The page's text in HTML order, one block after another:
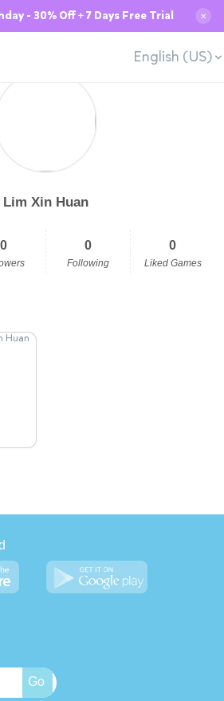
- 30% Off + 7 Days Free Trial ✕
English (US)
Lim Xin Huan
0 0
Following
0
Liked Games